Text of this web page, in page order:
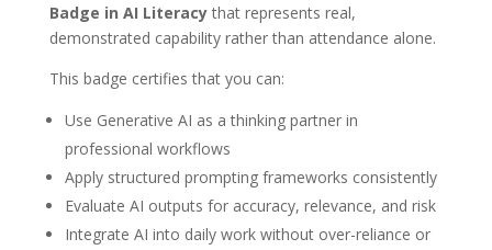
Badge in AI Literacythat represents real,
demonstrated capability rather than attendance alone.
This badge certifies that you can:
Use Generative AI as a thinking partner in
professional workflows
Apply structured prompting frameworks consistently
Evaluate AI outputs for accuracy, relevance, and risk
Integrate AI into daily work without over-reliance or